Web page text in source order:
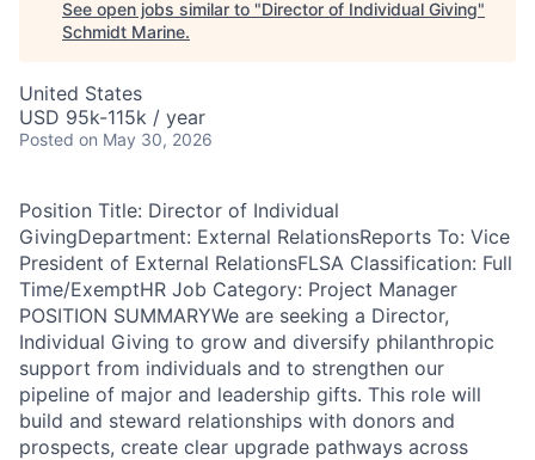
See open jobs similar to "Director of Individual Giving"
Schmidt Marine.
United States
USD 95k-115k / year
Posted on May 30, 2026
Position Title: Director of Individual
GivingDepartment: External RelationsReports To: Vice
President of External RelationsFLSA Classification: Full
Time/ExemptHR Job Category: Project Manager
POSITION SUMMARYWe are seeking a Director,
Individual Giving to grow and diversify philanthropic
support from individuals and to strengthen our
pipeline of major and leadership gifts. This role will
build and steward relationships with donors and
prospects, create clear upgrade pathways across